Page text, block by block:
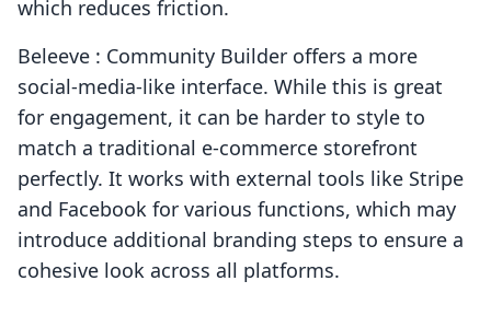
which reduces friction.
Beleeve : Community Builder offers a more
social-media-like interface. While this is great
for engagement, it can be harder to style to
match a traditional e-commerce storefront
perfectly. It works with external tools like Stripe
and Facebook for various functions, which may
introduce additional branding steps to ensure a
cohesive look across all platforms.